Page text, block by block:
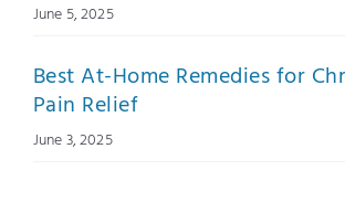
June 5, 2025
Best At-Home Remedies for
Pain Relief
June 3, 2025